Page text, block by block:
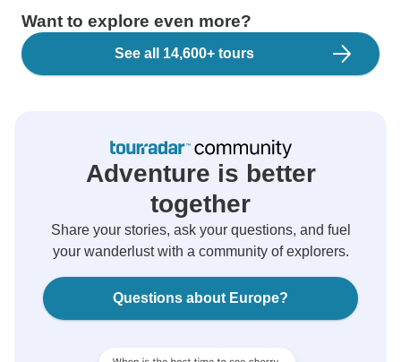
Want to explore even more?
See all 14,600+ tours
Adventure is better
together
Share your stories, ask your questions, and fuel
your wanderlust with a community of explorers.
Questions about Europe?